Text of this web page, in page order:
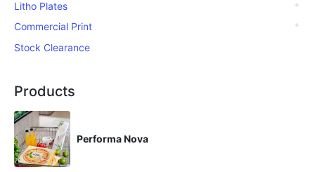
Litho Plates
Commercial Print
Stock Clearance
Products
Performa Nova